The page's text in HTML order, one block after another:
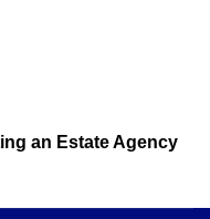
an Estate Agency